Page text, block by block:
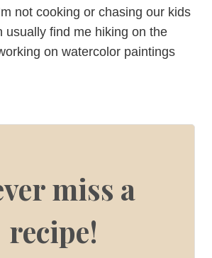
not cooking or chasing our kids
usually find me hiking on the
on watercolor paintings
miss a
recipe!